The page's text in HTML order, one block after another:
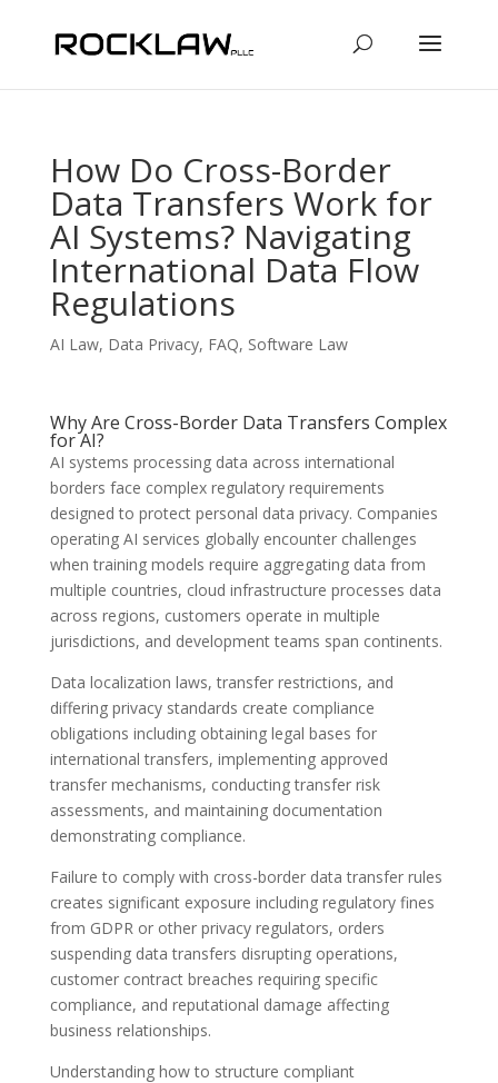
How Do Cross-Border
Data Transfers Work for
AI Systems? Navigating
International Data Flow
Regulations
AI Law, Data Privacy, FAQ, Software Law
Why Are Cross-Border Data Transfers Complex
for AI?
AI systems processing data across international
borders face complex regulatory requirements
designed to protect personal data privacy. Companies
operating AI services globally encounter challenges
when training models require aggregating data from
multiple countries, cloud infrastructure processes data
across regions, customers operate in multiple
jurisdictions, and development teams span continents.
Data localization laws, transfer restrictions, and
differing privacy standards create compliance
obligations including obtaining legal bases for
international transfers, implementing approved
transfer mechanisms, conducting transfer risk
assessments, and maintaining documentation
demonstrating compliance.
Failure to comply with cross-border data transfer rules
creates significant exposure including regulatory fines
from GDPR or other privacy regulators, orders
suspending data transfers disrupting operations,
customer contract breaches requiring specific
compliance, and reputational damage affecting
business relationships.
Understanding how to structure compliant